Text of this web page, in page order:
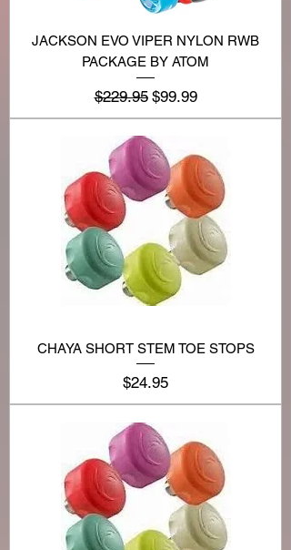
JACKSON EVO VIPER NYLON RWB
PACKAGE BY ATOM
Regular Price
$229.95 Sale Price
$99.99
CHAYA SHORT STEM TOE STOPS
Price
$24.95